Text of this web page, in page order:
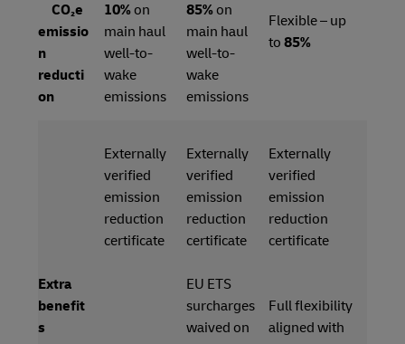
CO₂e
emissio
n
reducti
on
10% on
main haul
well-to-
wake
emissions
85% on
main haul
well-to-
wake
emissions
Flexible – up
to 85%
Extra
benefit
s
Externally
verified
emission
reduction
certificate
Externally
verified
emission
reduction
certificate
EU ETS
surcharges
waived on
Externally
verified
emission
reduction
certificate
Full flexibility
aligned with